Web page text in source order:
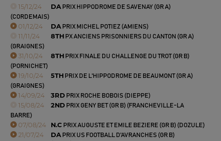
15/12/24 DAPRIX HIPPODROME DE SAVENAY (GR A)
(CORDEMAIS)
01/12/24 DAPRIX MICHEL POTIEZ (AMIENS)
11/11/24 8TH PX ANCIENS PRISONNIERS DU CANTON (GR A)
(GRAIGNES)
31/10/24 8TH PRIX FINALE DU CHALLENGE DU TROT (GR B)
(PORNICHET)
19/10/24 5TH PRIX DE L'HIPPODROME DE BEAUMONT (GR A)
(GRAIGNES)
14/09/24 3RD PRIX ROCHE BOBOIS (DIEPPE)
15/08/24 2ND PRIX GENY BET (GR B) (FRANCHEVILLE-LA
BARRE)
07/08/24 N.C PRIX AUGUSTE ET EMILE BEZIERE (GR B) (DOZULE)
21/07/24 DAPRIX US FOOTBALL D'AVRANCHES (GR B)